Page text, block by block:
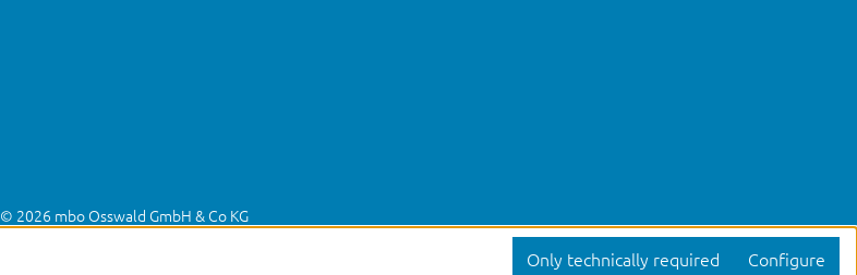
Only technically required Configure
© 2026 mbo Osswald GmbH & Co KG